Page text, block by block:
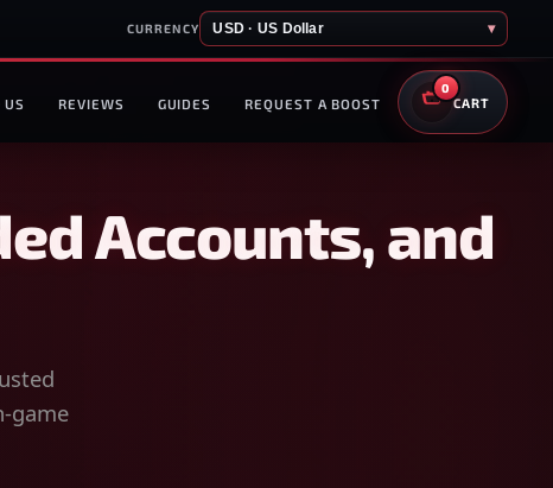
CURRENCY USD · US Dollar ▾
US REVIEWS GUIDES REQUEST A BOOST
0
CART
Accounts, and
game